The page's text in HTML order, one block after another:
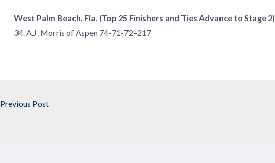
West Palm Beach, Fla. (Top 25 Finishers and Ties Advance to Stage 2)
34. A.J. Morris of Aspen 74-71-72–217
Previous Post